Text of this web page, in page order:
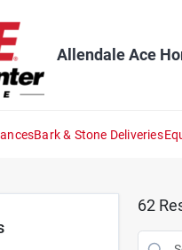
Allendale Ace
Bark & Stone Deliveries
62